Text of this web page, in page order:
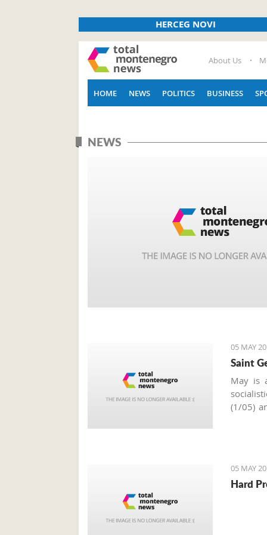
HERCEG NOVI
About Us
HOME NEWS POLITICS BUSINESS
NEWS
05 MAY
Saint
May is
(1/05)
05 MAY
Hard